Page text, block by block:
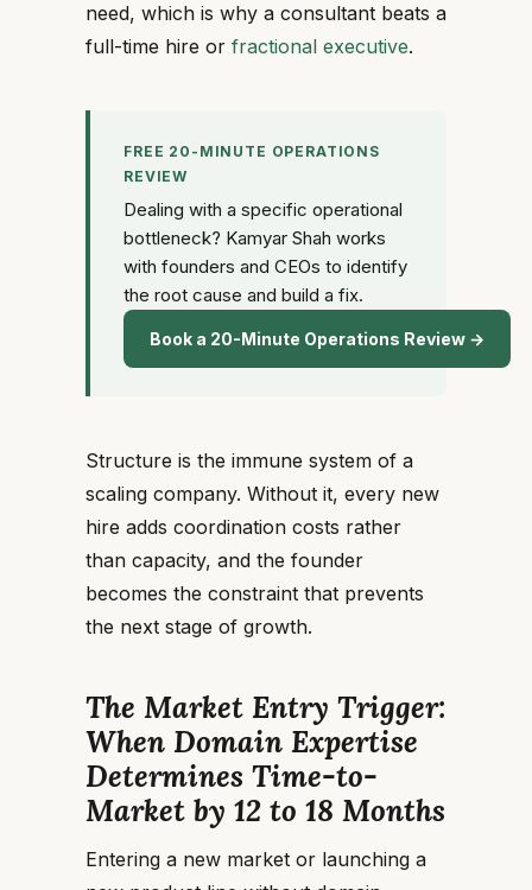
need, which is why a consultant beats a
full-time hire or fractional executive.
FREE 20-MINUTE OPERATIONS
REVIEW
Dealing with a specific operational
bottleneck? Kamyar Shah works
with founders and CEOs to identify
the root cause and build a fix.
Book a 20-Minute Operations Review →
Structure is the immune system of a
scaling company. Without it, every new
hire adds coordination costs rather
than capacity, and the founder
becomes the constraint that prevents
the next stage of growth.
The Market Entry Trigger:
When Domain Expertise
Determines Time-to-
Market by 12 to 18 Months
Entering a new market or launching a